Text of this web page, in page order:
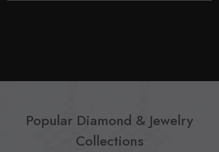
Popular Diamond & Jewelry
Collections